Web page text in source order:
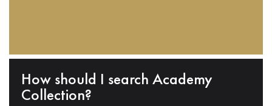
How should I search Academy
Collection?